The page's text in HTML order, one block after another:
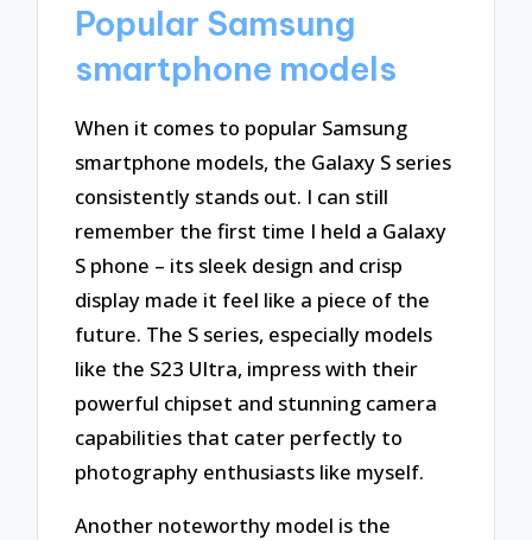
Popular Samsung
smartphone models
When it comes to popular Samsung
smartphone models, the Galaxy S series
consistently stands out. I can still
remember the first time I held a Galaxy
S phone – its sleek design and crisp
display made it feel like a piece of the
future. The S series, especially models
like the S23 Ultra, impress with their
powerful chipset and stunning camera
capabilities that cater perfectly to
photography enthusiasts like myself.
Another noteworthy model is the